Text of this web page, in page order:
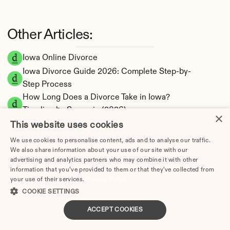
Iowa Online Divorce
Iowa Divorce Guide 2026: Complete Step-by-
Step Process
How Long Does a Divorce Take in Iowa?
Timeline by Scenario (2026)
Dating During Divorce in Iowa: Legal
Implications
Adultery & Divorce in Iowa: Does Cheating
Affect the Outcome?
I Want a Divorce in Iowa: What to Do First
Social Media & Divorce in Iowa: What You
Should Know
Iowa Divorce Cost 2026: Complete Price
Other Articles:
×
This website uses cookies
We use cookies to personalise content, ads and to analyse our traffic.
We also share information about your use of our site with our
advertising and analytics partners who may combine it with other
information that you’ve provided to them or that they’ve collected from
your use of their services.
COOKIE SETTINGS
ACCEPT COOKIES